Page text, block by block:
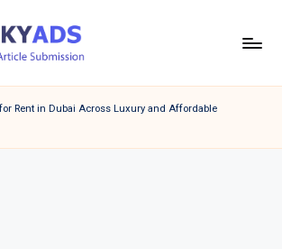
Rent in Dubai Across Luxury and Affordable